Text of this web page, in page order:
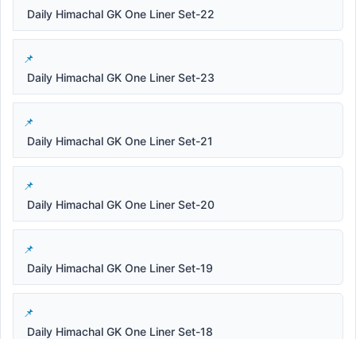
Daily Himachal GK One Liner Set-22
Daily Himachal GK One Liner Set-23
Daily Himachal GK One Liner Set-21
Daily Himachal GK One Liner Set-20
Daily Himachal GK One Liner Set-19
Daily Himachal GK One Liner Set-18